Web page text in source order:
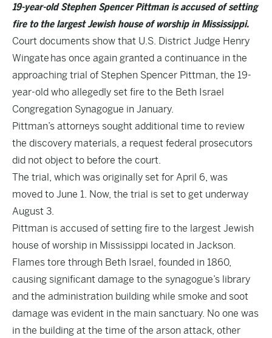
19-year-old Stephen Spencer Pittman is accused of setting
fire to the largest Jewish house of worship in Mississippi.
Court documents show that U.S. District Judge Henry
Wingate has once again granted a continuance in the
approaching trial of Stephen Spencer Pittman, the 19-
year-old who allegedly set fire to the Beth Israel
Congregation Synagogue in January.
Pittman’s attorneys sought additional time to review
the discovery materials, a request federal prosecutors
did not object to before the court.
The trial, which was originally set for April 6, was
moved to June 1. Now, the trial is set to get underway
August 3.
Pittman is accused of setting fire to the largest Jewish
house of worship in Mississippi located in Jackson.
Flames tore through Beth Israel, founded in 1860,
causing significant damage to the synagogue’s library
and the administration building while smoke and soot
damage was evident in the main sanctuary. No one was
in the building at the time of the arson attack, other